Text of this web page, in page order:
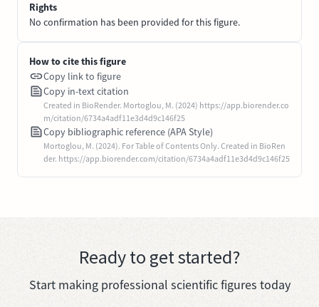
Rights
No confirmation has been provided for this figure.
How to cite this figure
Copy link to figure
Copy in-text citation
Created in BioRender. Mortoglou, M. (2024) https://app.biorender.co
m/citation/6734a4adf11e3d4d9c146f25
Copy bibliographic reference (APA Style)
Mortoglou, M. (2024). For Table of Contents Only. Created in BioRen
der. https://app.biorender.com/citation/6734a4adf11e3d4d9c146f25
Ready to get started?
Start making professional scientific figures today